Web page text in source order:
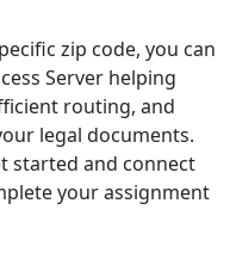
zip code, you can
Server helping
routing, and
legal documents.
started and connect
your assignment